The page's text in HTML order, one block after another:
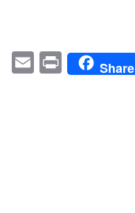
E
P
ri
Share